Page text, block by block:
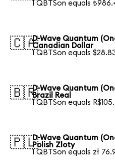
1 QBTSon equals
🇨🇦D-Wave Quantum
Canadian Dollar
1 QBTSon equals
🇧🇷D-Wave Quantum
Brazil Real
1 QBTSon equals
🇵🇱D-Wave Quantum
Polish Zloty
1 QBTSon equals zł